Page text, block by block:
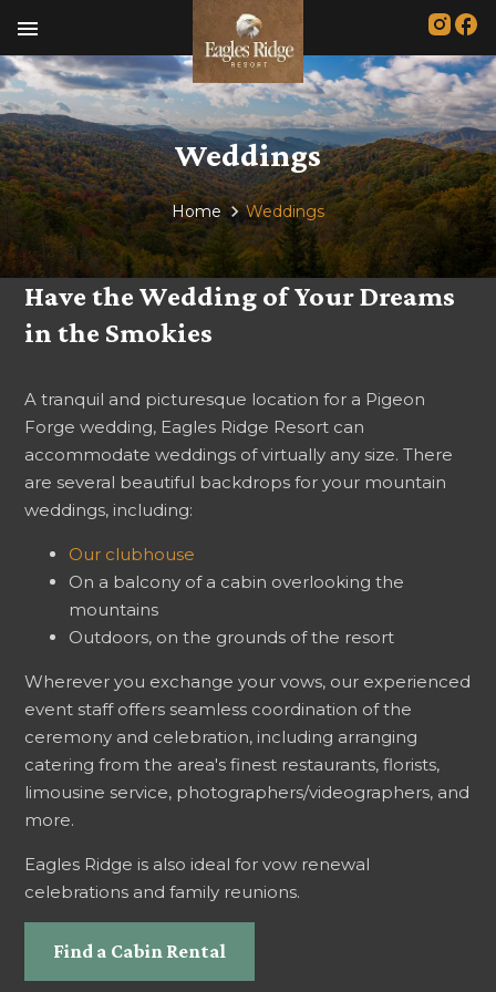
menu
Weddings
Home Weddings
Have the Wedding of Your Dreams
in the Smokies
A tranquil and picturesque location for a Pigeon
Forge wedding, Eagles Ridge Resort can
accommodate weddings of virtually any size. There
are several beautiful backdrops for your mountain
weddings, including:
Our clubhouse
On a balcony of a cabin overlooking the
mountains
Outdoors, on the grounds of the resort
Wherever you exchange your vows, our experienced
event staff offers seamless coordination of the
ceremony and celebration, including arranging
catering from the area's finest restaurants, florists,
limousine service, photographers/videographers, and
more.
Eagles Ridge is also ideal for vow renewal
celebrations and family reunions.
Find a Cabin Rental